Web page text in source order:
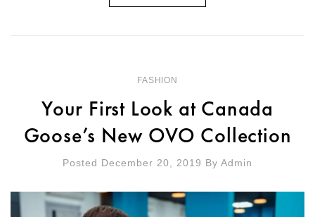
FASHION
Your First Look at Canada
Goose’s New OVO Collection
Posted December 20, 2019 By Admin